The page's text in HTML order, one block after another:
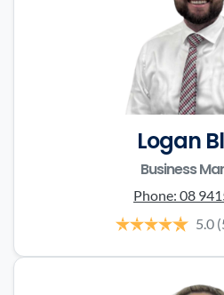
Logan
Business
Phone: 08
5.0